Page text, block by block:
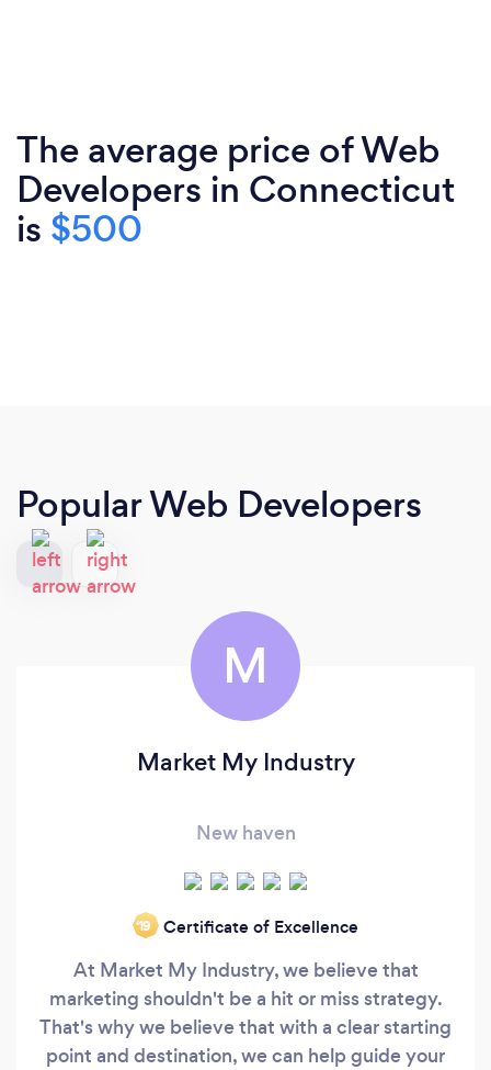
The average price of Web
Developers in Connecticut
is $500
Popular Web Developers
M
Market My Industry
New haven
‘19 Certificate of Excellence
At Market My Industry, we believe that
marketing shouldn't be a hit or miss strategy.
That's why we believe that with a clear starting
point and destination, we can help guide your